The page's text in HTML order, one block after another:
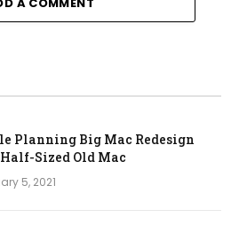
Planning Big Mac Redesign
Sized Old Mac
5, 2021